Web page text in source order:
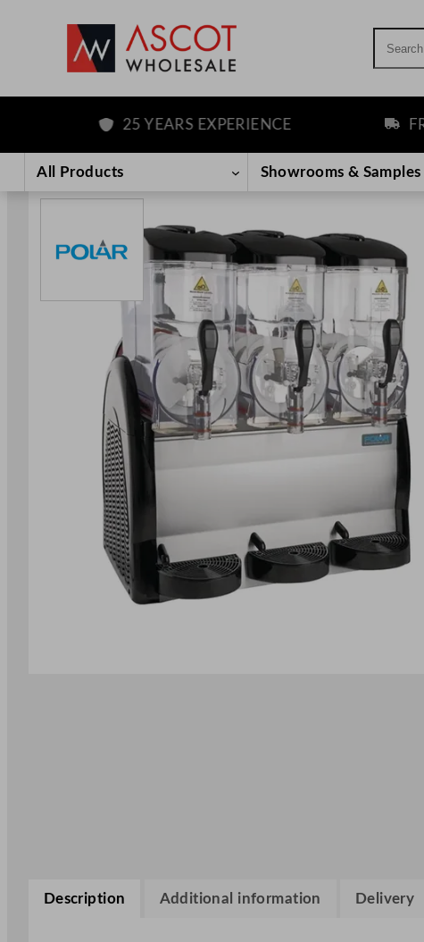
content
25 YEARS EXPERIENCE FREE
All Products Showrooms & Samples
Description Additional information Delivery